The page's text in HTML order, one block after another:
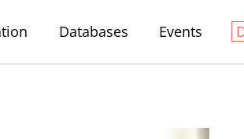
Databases Events